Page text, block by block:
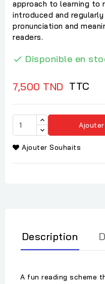
approach to learning to
introduced and
pronunciation and
readers.
 Disponible en
7,500 TND TTC
Ajouter Souhaits
Description
A fun reading scheme